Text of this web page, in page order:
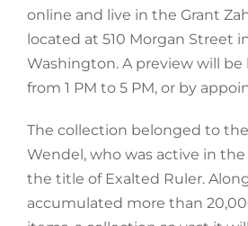
online and live in the Grant
located at 510 Morgan Street
Washington. A preview will be
from 1 PM to 5 PM, or by
The collection belonged to
Wendel, who was active in
the title of Exalted Ruler.
accumulated more than